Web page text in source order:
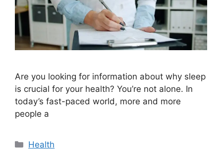
Are you looking for information about why sleep
is crucial for your health? You’re not alone. In
today’s fast-paced world, more and more
people a
Categories
Health